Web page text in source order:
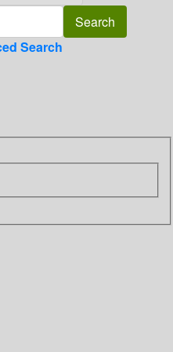
Search